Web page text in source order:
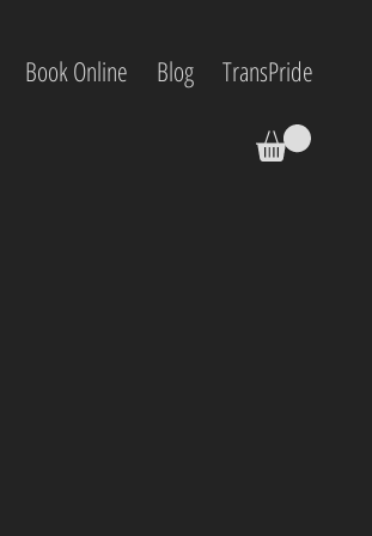
Book Online Blog TransPride